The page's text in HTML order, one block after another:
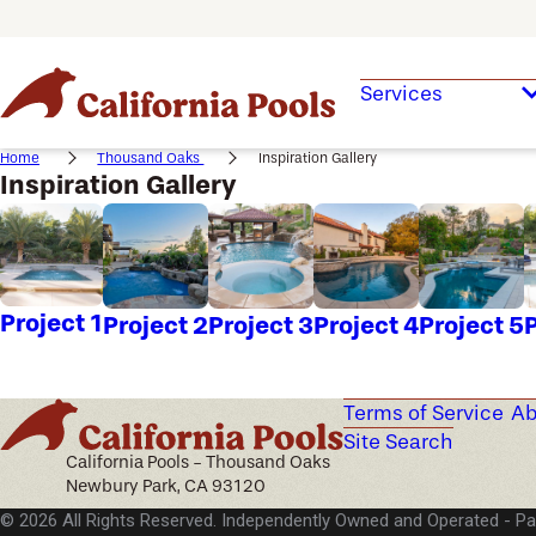
Services
Home Thousand Oaks Inspiration Gallery
Inspiration Gallery
Project 1Project 2Project 3Project 4Project 5
California Pools - Thousand Oaks
Newbury Park, CA 93120
Terms of Service
Site Search
© 2026 All Rights Reserved. Independently Owned and Operated -